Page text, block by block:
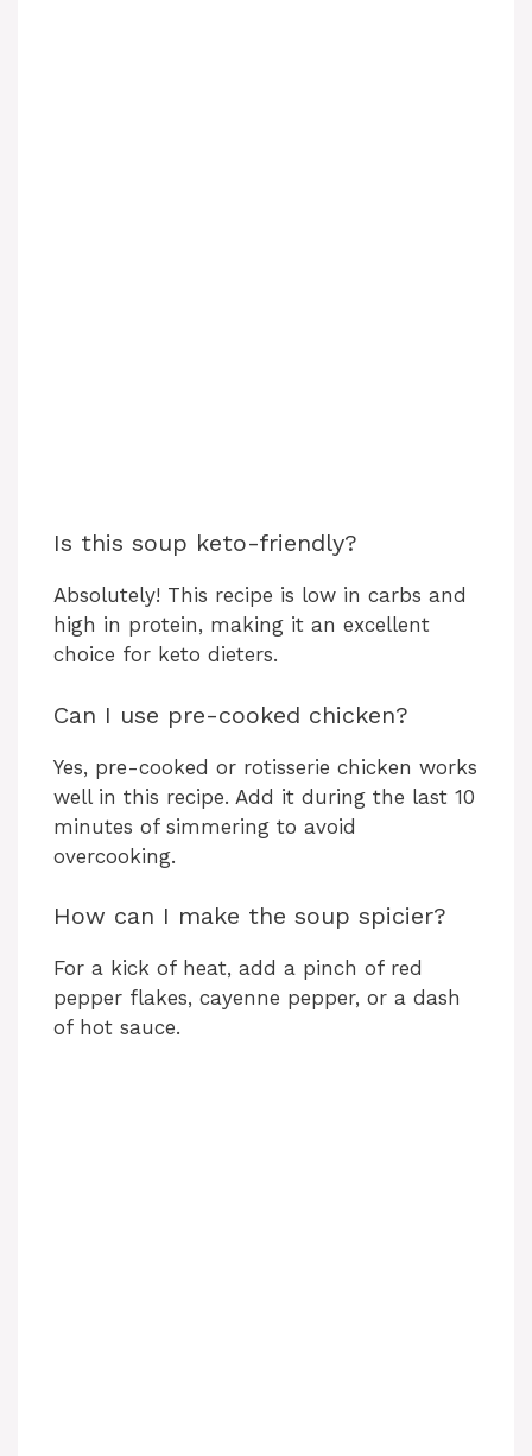
Is this soup keto-friendly?
Absolutely! This recipe is low in carbs and
high in protein, making it an excellent
choice for keto dieters.
Can I use pre-cooked chicken?
Yes, pre-cooked or rotisserie chicken works
well in this recipe. Add it during the last 10
minutes of simmering to avoid
overcooking.
How can I make the soup spicier?
For a kick of heat, add a pinch of red
pepper flakes, cayenne pepper, or a dash
of hot sauce.